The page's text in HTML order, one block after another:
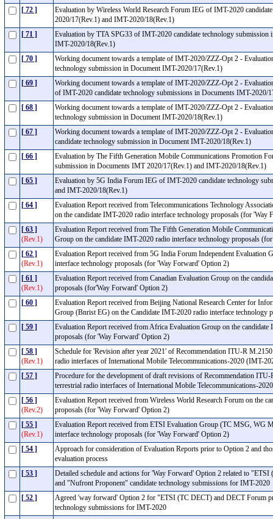
[ 72 ]
Evaluation by Wireless World Research Forum IEG of IMT-2020
2020/17(Rev.1) and IMT-2020/18(Rev.1)
[ 71 ]
Evaluation by TTA SPG33 of IMT-2020 candidate technology
IMT-2020/18(Rev.1)
[ 70 ]
Working document towards a template of IMT-2020/ZZZ-Opt 2 -
technology submission in Document IMT-2020/17(Rev.1)
[ 69 ]
Working document towards a template of IMT-2020/ZZZ-Opt 2 -
of IMT-2020 candidate technology submissions in Documents IMT-
[ 68 ]
Working document towards a template of IMT-2020/ZZZ-Opt 2 -
technology submission in Document IMT-2020/18(Rev.1)
[ 67 ]
Working document towards a template of IMT-2020/ZZZ-Opt 2 -
candidate technology submission in Document IMT-2020/18(Rev.1)
[ 66 ]
Evaluation by The Fifth Generation Mobile Communications Promotion
submission in Documents IMT 2020/17(Rev.1) and IMT-2020/18(Rev.1)
[ 65 ]
Evaluation by 5G India Forum IEG of IMT-2020 candidate technology
and IMT-2020/18(Rev.1)
[ 64 ]
Evaluation Report received from Telecommunications Technology
on the candidate IMT-2020 radio interface technology proposals (for
[ 63 ]
(Rev.1)
Evaluation Report received from The Fifth Generation Mobile
Group on the candidate IMT-2020 radio interface technology proposals
[ 62 ]
(Rev.1)
Evaluation Report received from 5G India Forum Independent Evaluation
interface technology proposals (for 'Way Forward' Option 2)
[ 61 ]
(Rev.1)
Evaluation Report received from Canadian Evaluation Group on the
proposals (for'Way Forward' Option 2)
[ 60 ]
Evaluation Report received from Beijing National Research Center for
Group (Bnrist EG) on the Candidate IMT-2020 radio interface
[ 59 ]
Evaluation Report received from Africa Evaluation Group on the
proposals (for 'Way Forward' Option 2)
[ 58 ]
(Rev.1)
Schedule for 'Revision after year 2021' of Recommendation ITU-R
radio interfaces of International Mobile Telecommunications-2020 (IMT-
[ 57 ]
Procedure for the development of draft revisions of Recommendation
terrestrial radio interfaces of International Mobile Telecommunications-
[ 56 ]
(Rev.2)
Evaluation Report received from Wireless World Research Forum on the
proposals (for 'Way Forward' Option 2)
[ 55 ]
(Rev.1)
Evaluation Report received from ETSI Evaluation Group (TC MSG, WG
interface technology proposals (for 'Way Forward' Option 2)
[ 54 ]
Approach for consideration of Evaluation Reports prior to Option 2 and
evaluation process
[ 53 ]
Detailed schedule and actions for 'Way Forward' Option 2 related to
and "Nufront Proponent" candidate technology submissions for IMT-2020
[ 52 ]
Agreed 'way forward' Option 2 for "ETSI (TC DECT) and DECT Forum
technology submissions for IMT-2020